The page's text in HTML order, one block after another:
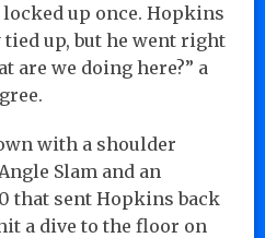
up once. Hopkins
up, but he went right
are we doing here?” a
with a shoulder
Slam and an
that sent Hopkins back
a dive to the floor on